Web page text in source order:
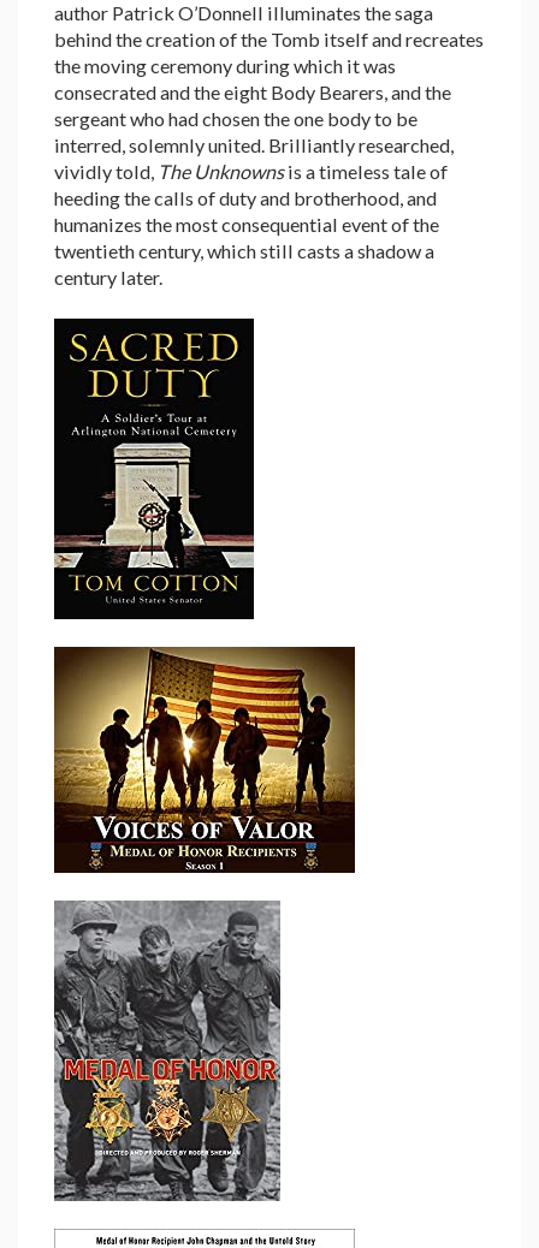
author Patrick O’Donnell illuminates the saga
behind the creation of the Tomb itself and recreates
the moving ceremony during which it was
consecrated and the eight Body Bearers, and the
sergeant who had chosen the one body to be
interred, solemnly united. Brilliantly researched,
vividly told, The Unknownsis a timeless tale of
heeding the calls of duty and brotherhood, and
humanizes the most consequential event of the
twentieth century, which still casts a shadow a
century later.